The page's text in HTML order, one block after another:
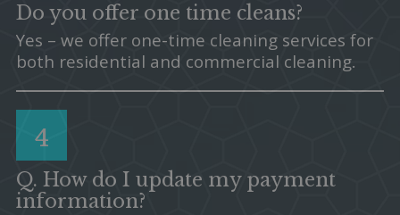
Do you offer one time cleans?
Yes – we offer one-time cleaning services for
both residential and commercial cleaning.
4
Q. How do I update my payment
information?